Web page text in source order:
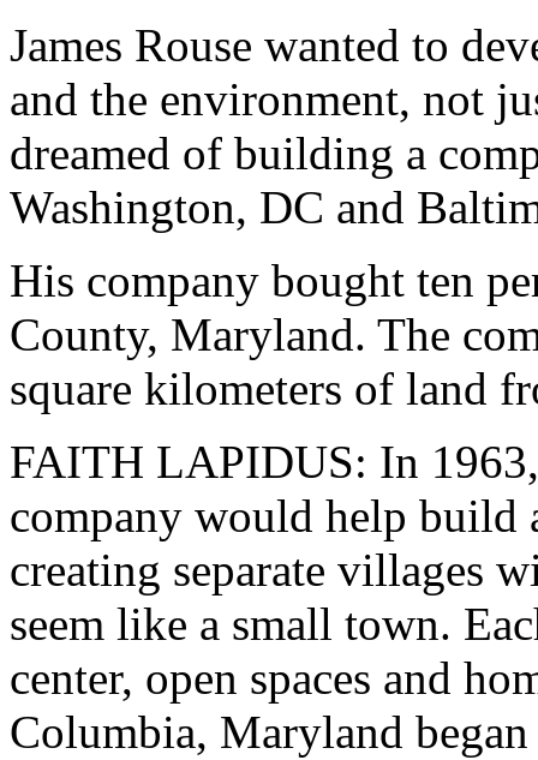
James Rouse wanted to
and the environment, not
dreamed of building a
Washington, DC and
His company bought ten
County, Maryland. The
square kilometers of land
FAITH LAPIDUS: In 1963,
company would help build
creating separate villages
seem like a small town.
center, open spaces and
Columbia, Maryland